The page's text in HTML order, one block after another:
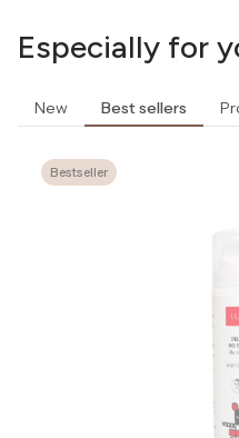
Especially for
New Best sellers
Bestseller